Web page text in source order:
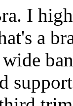
I
a
wide